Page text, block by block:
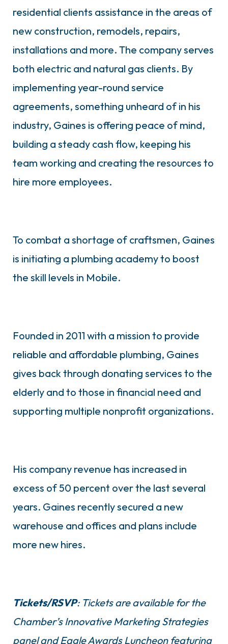
residential clients assistance in the areas of
new construction, remodels, repairs,
installations and more. The company serves
both electric and natural gas clients. By
implementing year-round service
agreements, something unheard of in his
industry, Gaines is offering peace of mind,
building a steady cash flow, keeping his
team working and creating the resources to
hire more employees.
To combat a shortage of craftsmen, Gaines
is initiating a plumbing academy to boost
the skill levels in Mobile.
Founded in 2011 with a mission to provide
reliable and affordable plumbing, Gaines
gives back through donating services to the
elderly and to those in financial need and
supporting multiple nonprofit organizations.
His company revenue has increased in
excess of 50 percent over the last several
years. Gaines recently secured a new
warehouse and offices and plans include
more new hires.
Tickets/RSVP: Tickets are available for the
Chamber’s Innovative Marketing Strategies
panel and Eagle Awards Luncheon featuring